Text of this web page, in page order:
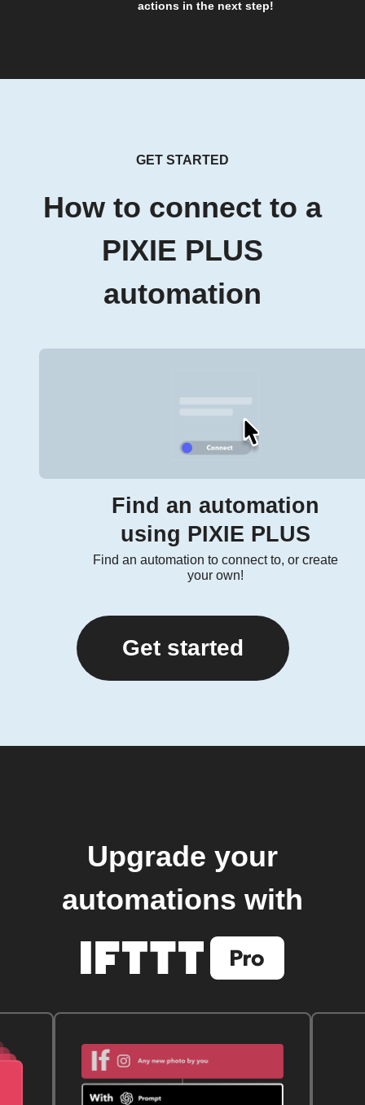
actions in the next step!
GET STARTED
How to connect to a
PIXIE PLUS
automation
Find an automation
using PIXIE PLUS
Find an automation to connect to, or create
your own!
Get started
Upgrade your
automations with